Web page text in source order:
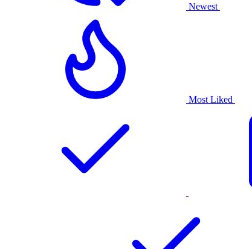
Newest
Most Liked